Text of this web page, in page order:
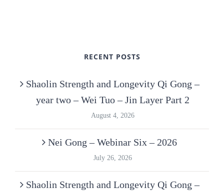
RECENT POSTS
Shaolin Strength and Longevity Qi Gong –
year two – Wei Tuo – Jin Layer Part 2
August 4, 2026
Nei Gong – Webinar Six – 2026
July 26, 2026
Shaolin Strength and Longevity Qi Gong –